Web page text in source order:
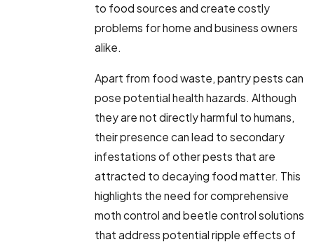
to food sources and create costly
problems for home and business owners
alike.
Apart from food waste, pantry pests can
pose potential health hazards. Although
they are not directly harmful to humans,
their presence can lead to secondary
infestations of other pests that are
attracted to decaying food matter. This
highlights the need for comprehensive
moth control and beetle control solutions
that address potential ripple effects of